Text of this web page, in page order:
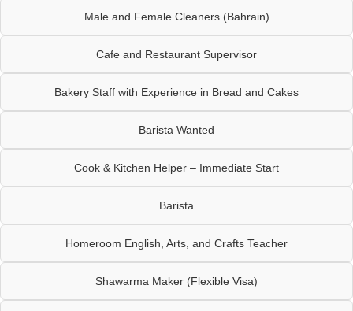
Male and Female Cleaners (Bahrain)
Cafe and Restaurant Supervisor
Bakery Staff with Experience in Bread and Cakes
Barista Wanted
Cook & Kitchen Helper – Immediate Start
Barista
Homeroom English, Arts, and Crafts Teacher
Shawarma Maker (Flexible Visa)